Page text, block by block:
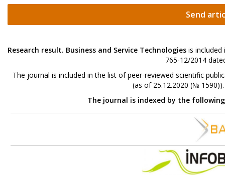
Send
Research result. Business and Service Technologies is
765-12/2014
The journal is included in the list of peer-reviewed scientific
(as of 25.12.2020 (№
The journal is indexed by the